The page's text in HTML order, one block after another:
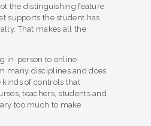
the distinguishing feature
supports the student has
That makes all the
in-person to online
many disciplines and does
of controls that
teachers, students and
too much to make